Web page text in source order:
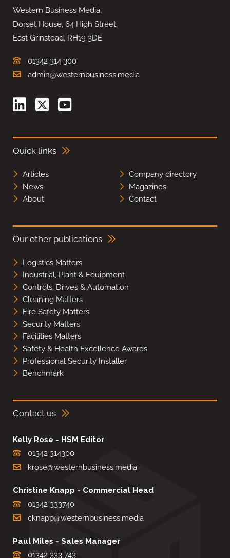
Western Business Media,
Dorset House, 64 High Street,
East Grinstead, RH19 3DE
01342 314 300
admin@westernbusiness.media
Quick links
Articles
Company directory
News
Magazines
About
Contact
Our other publications
Logistics Matters
Industrial, Plant & Equipment
Controls, Drives & Automation
Cleaning Matters
Fire Safety Matters
Security Matters
Facilities Matters
Safety & Health Excellence Awards
Professional Security Installer
Benchmark
Contact us
Kelly Rose - HSM Editor
01342 314300
krose@westernbusiness.media
Christine Knapp - Commercial Head
01342 333740
cknapp@westernbusiness.media
Paul Miles - Sales Manager
01342 333 743